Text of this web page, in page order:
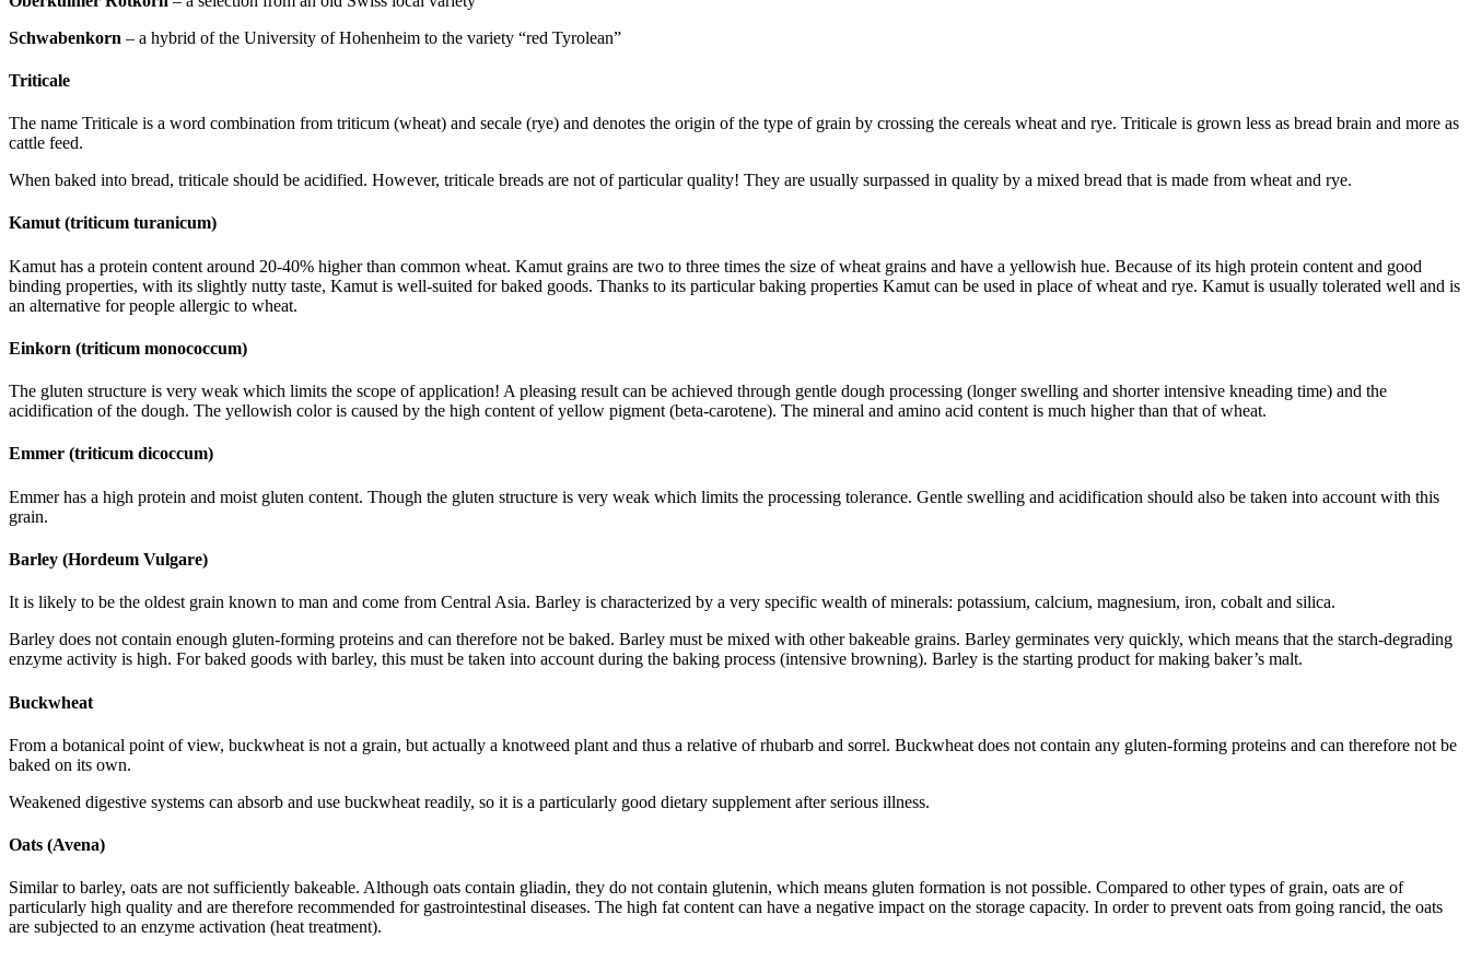
Schwabenkorn – a hybrid of the University of Hohenheim to the variety “red Tyrolean”
Triticale
The name Triticale is a word combination from triticum (wheat) and secale (rye) and denotes the origin of the type of grain by crossing the cereals wheat and rye. Triticale is grown less as bread brain and more as
cattle feed.
When baked into bread, triticale should be acidified. However, triticale breads are not of particular quality! They are usually surpassed in quality by a mixed bread that is made from wheat and rye.
Kamut (triticum turanicum)
Kamut has a protein content around 20-40% higher than common wheat. Kamut grains are two to three times the size of wheat grains and have a yellowish hue. Because of its high protein content and good
binding properties, with its slightly nutty taste, Kamut is well-suited for baked goods. Thanks to its particular baking properties Kamut can be used in place of wheat and rye. Kamut is usually tolerated well and is
an alternative for people allergic to wheat.
Einkorn (triticum monococcum)
The gluten structure is very weak which limits the scope of application! A pleasing result can be achieved through gentle dough processing (longer swelling and shorter intensive kneading time) and the
acidification of the dough. The yellowish color is caused by the high content of yellow pigment (beta-carotene). The mineral and amino acid content is much higher than that of wheat.
Emmer (triticum dicoccum)
Emmer has a high protein and moist gluten content. Though the gluten structure is very weak which limits the processing tolerance. Gentle swelling and acidification should also be taken into account with this
grain.
Barley (Hordeum Vulgare)
It is likely to be the oldest grain known to man and come from Central Asia. Barley is characterized by a very specific wealth of minerals: potassium, calcium, magnesium, iron, cobalt and silica.
Barley does not contain enough gluten-forming proteins and can therefore not be baked. Barley must be mixed with other bakeable grains. Barley germinates very quickly, which means that the starch-degrading
enzyme activity is high. For baked goods with barley, this must be taken into account during the baking process (intensive browning). Barley is the starting product for making baker’s malt.
Buckwheat
From a botanical point of view, buckwheat is not a grain, but actually a knotweed plant and thus a relative of rhubarb and sorrel. Buckwheat does not contain any gluten-forming proteins and can therefore not be
baked on its own.
Weakened digestive systems can absorb and use buckwheat readily, so it is a particularly good dietary supplement after serious illness.
Oats (Avena)
Similar to barley, oats are not sufficiently bakeable. Although oats contain gliadin, they do not contain glutenin, which means gluten formation is not possible. Compared to other types of grain, oats are of
particularly high quality and are therefore recommended for gastrointestinal diseases. The high fat content can have a negative impact on the storage capacity. In order to prevent oats from going rancid, the oats
are subjected to an enzyme activation (heat treatment).